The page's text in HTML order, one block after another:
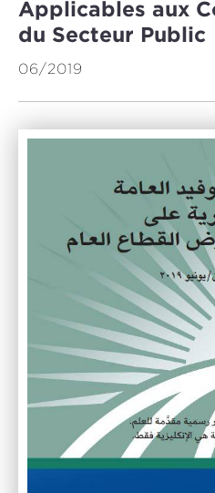
Applicables aux
du Secteur Public
06/2019